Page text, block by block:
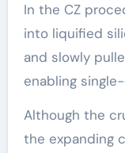
In the CZ
into liquified
and slowly
enabling
Although the
the expanding